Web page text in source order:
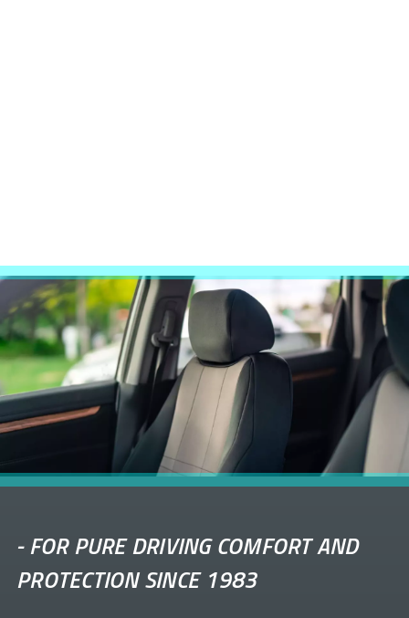
-FOR PURE DRIVING COMFORT AND
PROTECTION SINCE 1983